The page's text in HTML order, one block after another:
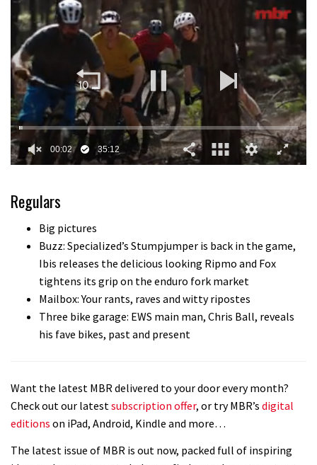
minutes,
seconds
Regulars
Big pictures
Buzz: Specialized’s Stumpjumper is back in the game,
Ibis releases the delicious looking Ripmo and Fox
tightens its grip on the enduro fork market
Mailbox: Your rants, raves and witty ripostes
Three bike garage: EWS main man, Chris Ball, reveals
his fave bikes, past and present
Want the latest MBR delivered to your door every month?
Check out our latestsubscription offer, or try MBR’s digital
editions on iPad, Android, Kindle and more…
The latest issue of MBR is out now, packed full of inspiring